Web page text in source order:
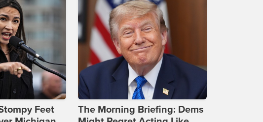
Feet
The Morning Briefing: Dems